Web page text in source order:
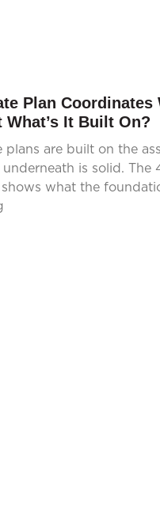
Plan Coordinates
It Built On?
plans are built on the
is solid. The
what the